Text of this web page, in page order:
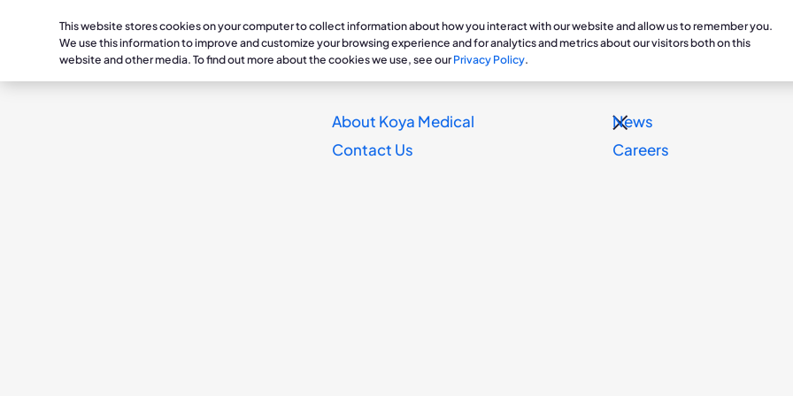
This website stores cookies on your computer to collect information about how you interact with our website and allow us to remember you.
We use this information to improve and customize your browsing experience and for analytics and metrics about our visitors both on this
website and other media. To find out more about the cookies we use, see ourPrivacy Policy.
Healthcare Professionals Patients & Caregivers Veterans
Lymphedema /
Clinical Studies & Ongoing
Treatments
Treatments
Dayspring for Chronic Edema
Prosthetics Department
Contract & Order
About Koya Medical
Contact Us
News
Careers
Koya Medical and Essity Sponsor Forum for